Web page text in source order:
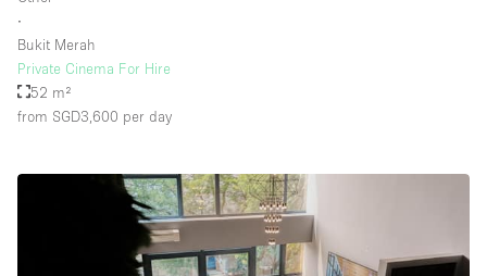
∙
Bukit Merah
Private Cinema For Hire
52 m²
from SGD3,600 per day